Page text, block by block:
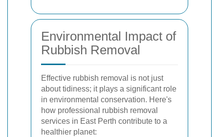
Environmental Impact of
Rubbish Removal
Effective rubbish removal is not just
about tidiness; it plays a significant role
in environmental conservation. Here's
how professional rubbish removal
services in East Perth contribute to a
healthier planet: